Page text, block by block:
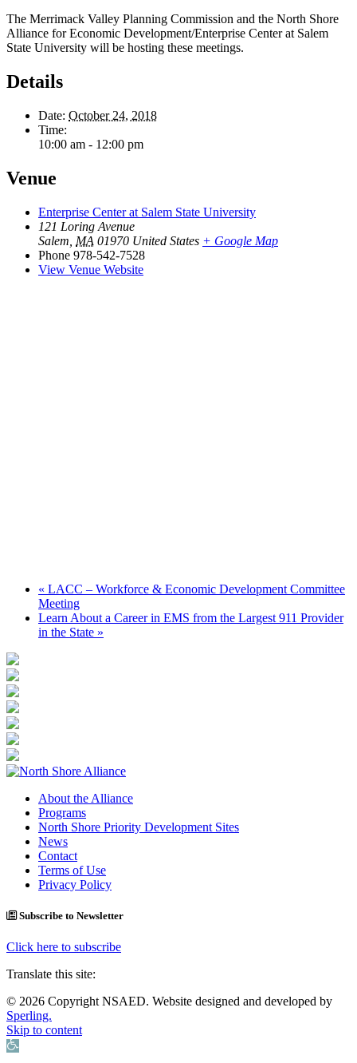
The Merrimack Valley Planning Commission and the North Shore
Alliance for Economic Development/Enterprise Center at Salem
State University will be hosting these meetings.
Details
Date: October 24, 2018
Time:
10:00 am - 12:00 pm
Venue
Enterprise Center at Salem State University
121 Loring Avenue
Salem MA 01970 United States + Google Map
Phone 978-542-7528
View Venue Website
« LACC – Workforce & Economic Development Committee
Meeting
Learn About a Career in EMS from the Largest 911 Provider
in the State »
About the Alliance
Programs
North Shore Priority Development Sites
News
Contact
Terms of Use
Privacy Policy
Subscribe to Newsletter
Click here to subscribe
Translate this site:
© 2026 Copyright NSAED. Website designed and developed by
Sperling.
Skip to content
Open toolbar